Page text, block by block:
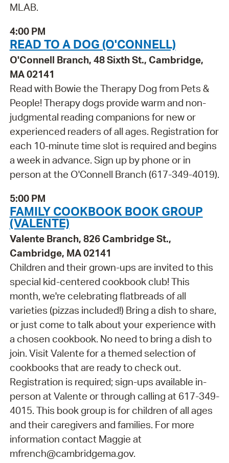
MLAB.
4:00 PM
READ TO A DOG (O'CONNELL)
O'Connell Branch, 48 Sixth St., Cambridge,
MA 02141
Read with Bowie the Therapy Dog from Pets &
People! Therapy dogs provide warm and non-
judgmental reading companions for new or
experienced readers of all ages. Registration for
each 10-minute time slot is required and begins
a week in advance. Sign up by phone or in
person at the O'Connell Branch (617-349-4019).
5:00 PM
FAMILY COOKBOOK BOOK GROUP
(VALENTE)
Valente Branch, 826 Cambridge St.,
Cambridge, MA 02141
Children and their grown-ups are invited to this
special kid-centered cookbook club! This
month, we're celebrating flatbreads of all
varieties (pizzas included!) Bring a dish to share,
or just come to talk about your experience with
a chosen cookbook. No need to bring a dish to
join. Visit Valente for a themed selection of
cookbooks that are ready to check out.
Registration is required; sign-ups available in-
person at Valente or through calling at 617-349-
4015. This book group is for children of all ages
and their caregivers and families. For more
information contact Maggie at
mfrench@cambridgema.gov.